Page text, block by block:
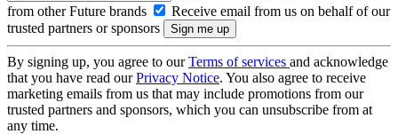
from other Future brands
Receive email from us on behalf of our
trusted partners or sponsors
By signing up, you agree to ourTerms of services and acknowledge
that you have read ourPrivacy Notice. You also agree to receive
marketing emails from us that may include promotions from our
trusted partners and sponsors, which you can unsubscribe from at
any time.